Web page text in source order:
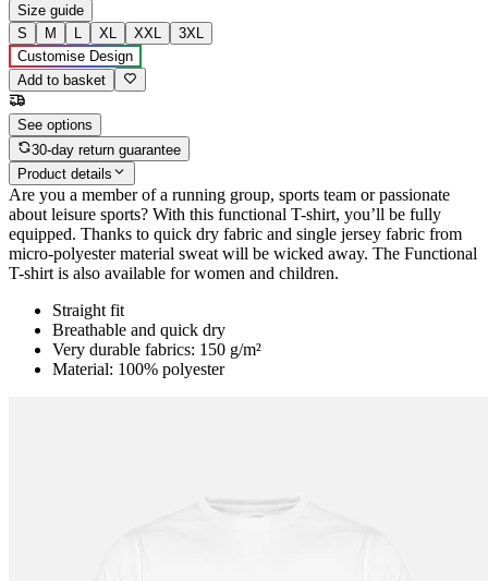
Size guide
S
M L XL XXL
3XL
Customise Design
Add to basket
See options
30-day return guarantee
Product details
Are you a member of a running group, sports team or passionate
about leisure sports? With this functional T-shirt, you’ll be fully
equipped. Thanks to quick dry fabric and single jersey fabric from
micro-polyester material sweat will be wicked away. The Functional
T-shirt is also available for women and children.
Straight fit
Breathable and quick dry
Very durable fabrics: 150 g/m²
Material: 100% polyester